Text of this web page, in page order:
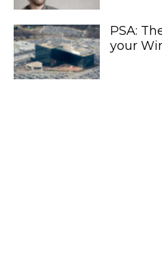
PSA:
your